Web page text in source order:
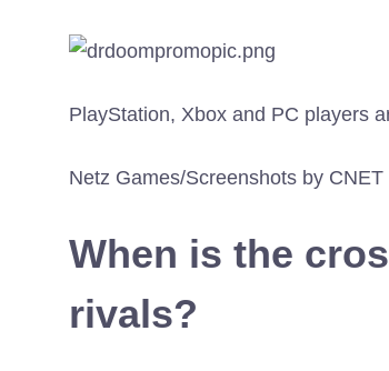
PlayStation, Xbox and PC players
Netz Games/Screenshots by CNET
When is the
rivals?